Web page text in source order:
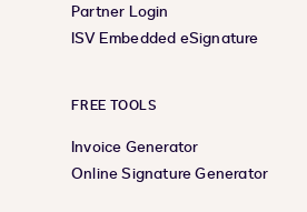
Partner Login
ISV Embedded eSignature
FREE TOOLS
Invoice Generator
Online Signature Generator